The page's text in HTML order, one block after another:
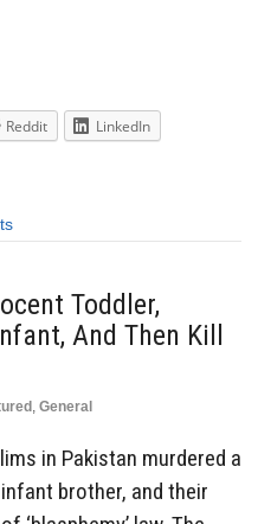
Reddit
LinkedIn
Toddler,
And Then Kill
, General
in Pakistan murdered a
brother, and their